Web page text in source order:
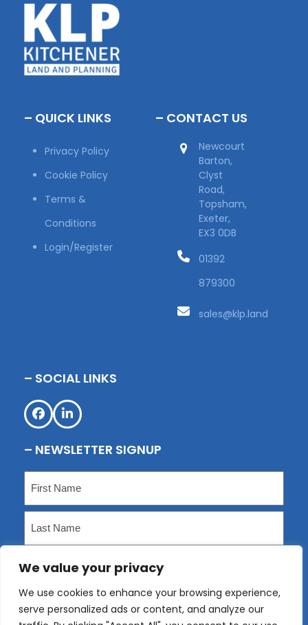
We value your privacy
We use cookies to enhance your browsing experience,
serve personalized ads or content, and analyze our
– QUICK LINKS
Privacy Policy
Cookie Policy
Terms &
Conditions
Login/Register
– CONTACT US
Newcourt
Barton,
Clyst
Road,
Topsham,
Exeter,
EX3 0DB
01392
879300
sales@klp.land
– SOCIAL LINKS
Facebook
LinkedIn
– NEWSLETTER SIGNUP
First
Email(Required)
Submit